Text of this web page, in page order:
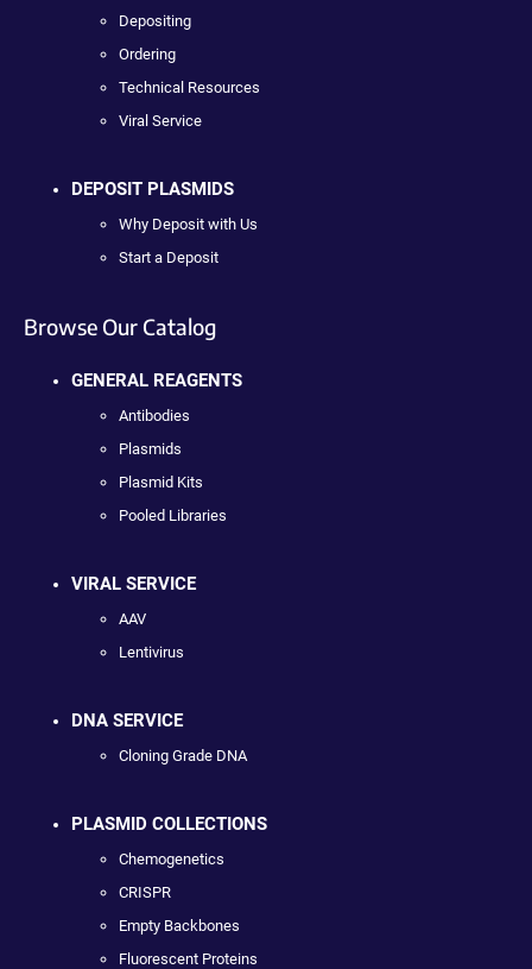
Depositing
Ordering
Technical Resources
Viral Service
DEPOSIT PLASMIDS
Why Deposit with Us
Start a Deposit
Browse Our Catalog
GENERAL REAGENTS
Antibodies
Plasmids
Plasmid Kits
Pooled Libraries
VIRAL SERVICE
AAV
Lentivirus
DNA SERVICE
Cloning Grade DNA
PLASMID COLLECTIONS
Chemogenetics
CRISPR
Empty Backbones
Fluorescent Proteins